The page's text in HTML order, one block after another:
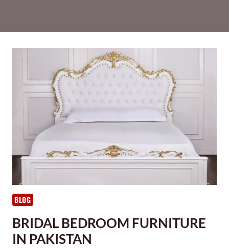
BLOG
BRIDAL BEDROOM FURNITURE
IN PAKISTAN